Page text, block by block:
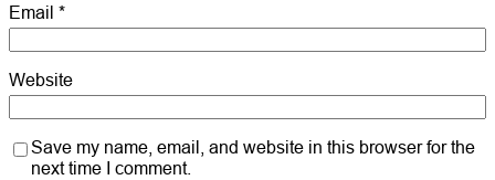
Email *
Website
Save my name, email, and website in this browser for the
next time I comment.